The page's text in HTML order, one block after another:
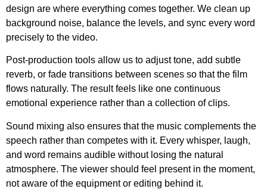
design are where everything comes together. We clean up
background noise, balance the levels, and sync every word
precisely to the video.
Post-production tools allow us to adjust tone, add subtle
reverb, or fade transitions between scenes so that the film
flows naturally. The result feels like one continuous
emotional experience rather than a collection of clips.
Sound mixing also ensures that the music complements the
speech rather than competes with it. Every whisper, laugh,
and word remains audible without losing the natural
atmosphere. The viewer should feel present in the moment,
not aware of the equipment or editing behind it.